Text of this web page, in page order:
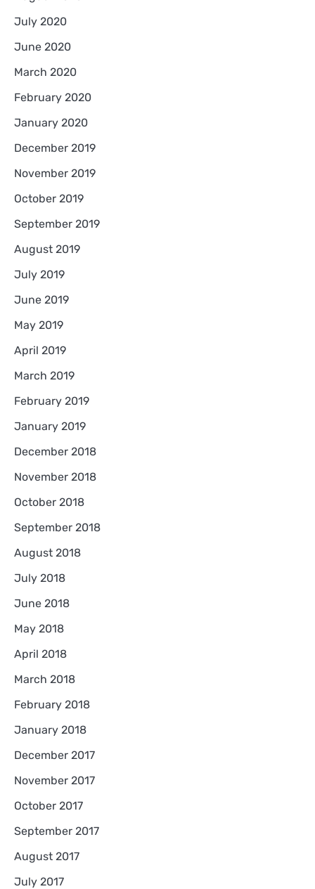
July 2020
June 2020
March 2020
February 2020
January 2020
December 2019
November 2019
October 2019
September 2019
August 2019
July 2019
June 2019
May 2019
April 2019
March 2019
February 2019
January 2019
December 2018
November 2018
October 2018
September 2018
August 2018
July 2018
June 2018
May 2018
April 2018
March 2018
February 2018
January 2018
December 2017
November 2017
October 2017
September 2017
August 2017
July 2017